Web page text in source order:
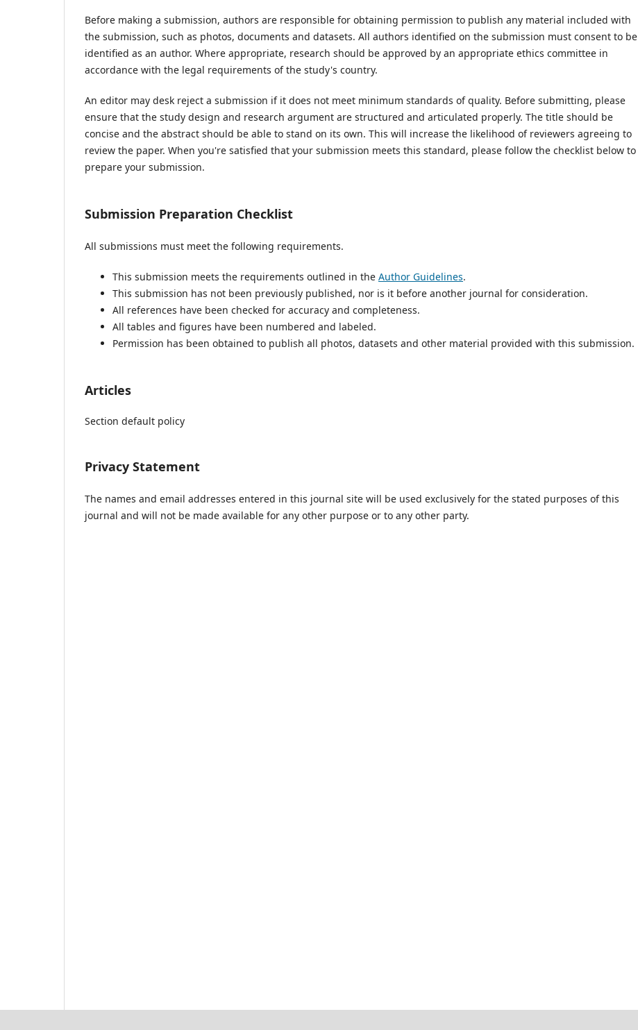
Before making a submission, authors are responsible for obtaining permission to publish any material included with
the submission, such as photos, documents and datasets. All authors identified on the submission must consent to be
identified as an author. Where appropriate, research should be approved by an appropriate ethics committee in
accordance with the legal requirements of the study's country.
An editor may desk reject a submission if it does not meet minimum standards of quality. Before submitting, please
ensure that the study design and research argument are structured and articulated properly. The title should be
concise and the abstract should be able to stand on its own. This will increase the likelihood of reviewers agreeing to
review the paper. When you're satisfied that your submission meets this standard, please follow the checklist below to
prepare your submission.
Submission Preparation Checklist
All submissions must meet the following requirements.
This submission meets the requirements outlined in the Author Guidelines.
This submission has not been previously published, nor is it before another journal for consideration.
All references have been checked for accuracy and completeness.
All tables and figures have been numbered and labeled.
Permission has been obtained to publish all photos, datasets and other material provided with this submission.
Articles
Section default policy
Privacy Statement
The names and email addresses entered in this journal site will be used exclusively for the stated purposes of this
journal and will not be made available for any other purpose or to any other party.